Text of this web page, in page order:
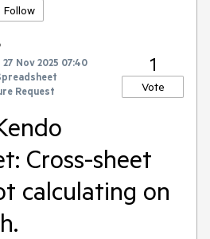
Follow
27 Nov 2025 07:40
Request
1
Vote
Cross-sheet
calculating on